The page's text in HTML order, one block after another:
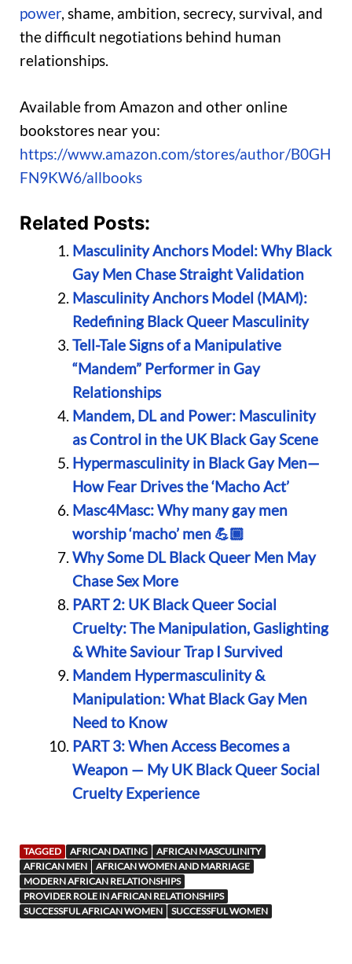
power, shame, ambition, secrecy, survival, and
the difficult negotiations behind human
relationships.
Available from Amazon and other online
bookstores near you:
https://www.amazon.com/stores/author/B0GH
FN9KW6/allbooks
Related Posts:
Masculinity Anchors Model: Why Black
Gay Men Chase Straight Validation
Masculinity Anchors Model (MAM):
Redefining Black Queer Masculinity
Tell-Tale Signs of a Manipulative
“Mandem” Performer in Gay
Relationships
Mandem, DL and Power: Masculinity
as Control in the UK Black Gay Scene
Hypermasculinity in Black Gay Men—
How Fear Drives the ‘Macho Act’
Masc4Masc: Why many gay men
worship ‘macho’ men 💪🏾
Why Some DL Black Queer Men May
Chase Sex More
PART 2: UK Black Queer Social
Cruelty: The Manipulation, Gaslighting
& White Saviour Trap I Survived
Mandem Hypermasculinity &
Manipulation: What Black Gay Men
Need to Know
PART 3: When Access Becomes a
Weapon — My UK Black Queer Social
Cruelty Experience
TAGGED AFRICAN DATING
AFRICAN MASCULINITY
AFRICAN MEN
AFRICAN WOMEN AND MARRIAGE
MODERN AFRICAN RELATIONSHIPS
PROVIDER ROLE IN AFRICAN RELATIONSHIPS
SUCCESSFUL AFRICAN WOMEN
SUCCESSFUL WOMEN